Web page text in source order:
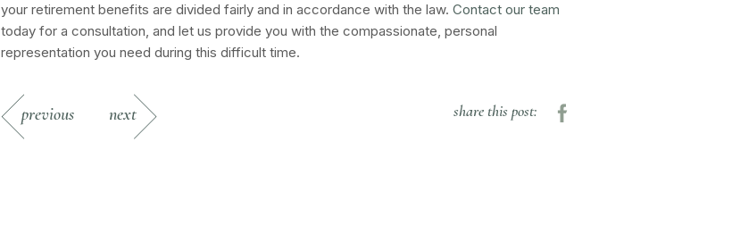
your retirement benefits are divided fairly and in accordance with the law.Contact our team
today for a consultation, and let us provide you with the compassionate, personal
representation you need during this difficult time.
previous next share this post: